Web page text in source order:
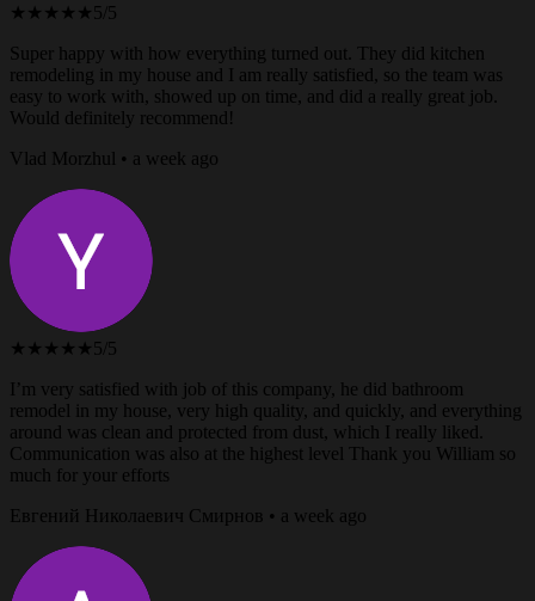
★★★★★ 5/5
Super happy with how everything turned out. They did kitchen
remodeling in my house and I am really satisfied, so the team was
easy to work with, showed up on time, and did a really great job.
Would definitely recommend!
Vlad Morzhul • a week ago
★★★★★ 5/5
I’m very satisfied with job of this company, he did bathroom
remodel in my house, very high quality, and quickly, and everything
around was clean and protected from dust, which I really liked.
Communication was also at the highest level Thank you William so
much for your efforts
Евгений Николаевич Смирнов • a week ago